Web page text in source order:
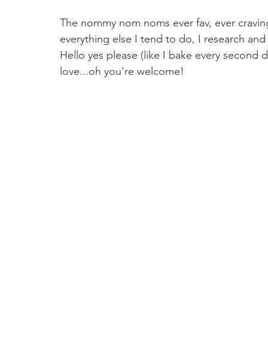
The nommy nom noms ever fav, ever
everything else I tend to do, I research
Hello yes please (like I bake every second
love...oh you're welcome!